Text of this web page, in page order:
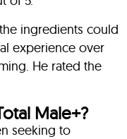
ingredients could
experience over
He rated the
Male+?
seeking to